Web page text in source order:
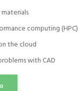
computing (HPC)
the cloud
with CAD